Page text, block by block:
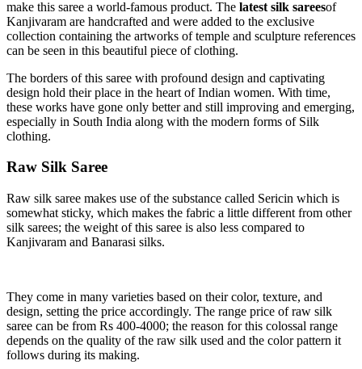
make this saree a world-famous product. The latest silk sareesof
Kanjivaram are handcrafted and were added to the exclusive
collection containing the artworks of temple and sculpture references
can be seen in this beautiful piece of clothing.
The borders of this saree with profound design and captivating
design hold their place in the heart of Indian women. With time,
these works have gone only better and still improving and emerging,
especially in South India along with the modern forms of Silk
clothing.
Raw Silk Saree
Raw silk saree makes use of the substance called Sericin which is
somewhat sticky, which makes the fabric a little different from other
silk sarees; the weight of this saree is also less compared to
Kanjivaram and Banarasi silks.
They come in many varieties based on their color, texture, and
design, setting the price accordingly. The range price of raw silk
saree can be from Rs 400-4000; the reason for this colossal range
depends on the quality of the raw silk used and the color pattern it
follows during its making.